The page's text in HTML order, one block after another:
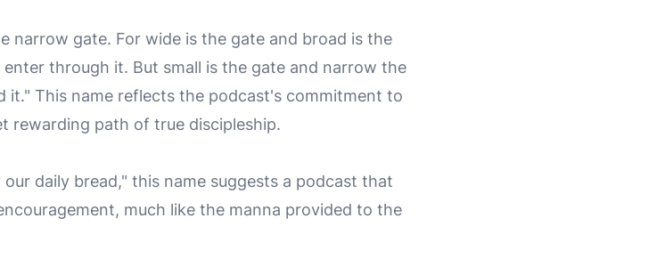
narrow gate. For wide is the gate and broad is the
through it. But small is the gate and narrow the
it." This name reflects the podcast's commitment to
rewarding path of true discipleship.
our daily bread," this name suggests a podcast that
much like the manna provided to the